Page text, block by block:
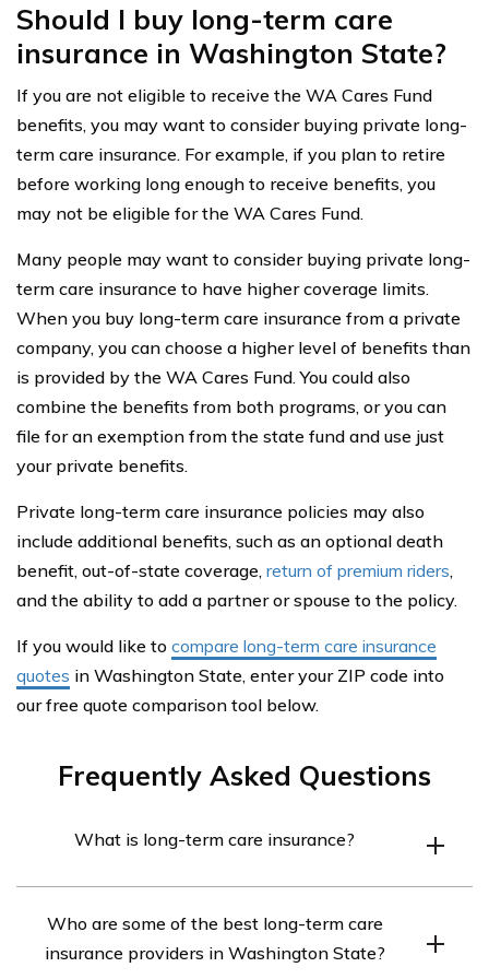
Should I buy long-term care
insurance in Washington State?
If you are not eligible to receive the WA Cares Fund
benefits, you may want to consider buying private long-
term care insurance. For example, if you plan to retire
before working long enough to receive benefits, you
may not be eligible for the WA Cares Fund.
Many people may want to consider buying private long-
term care insurance to have higher coverage limits.
When you buy long-term care insurance from a private
company, you can choose a higher level of benefits than
is provided by the WA Cares Fund. You could also
combine the benefits from both programs, or you can
file for an exemption from the state fund and use just
your private benefits.
Private long-term care insurance policies may also
include additional benefits, such as an optional death
benefit, out-of-state coverage, return of premium riders,
and the ability to add a partner or spouse to the policy.
If you would like to compare long-term care insurance
quotes in Washington State, enter your ZIP code into
our free quote comparison tool below.
Frequently Asked Questions
What is long-term care insurance?
associated with chronic illness, disability, or other
medical conditions. It reduces the risk of using
Who are some of the best long-term care
insurance providers in Washington State?